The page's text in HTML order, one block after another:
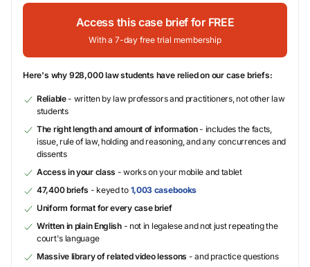
Access this case brief for FREE
With a 7-day free trial membership
Here's why 928,000 law students have relied on our case briefs:
Reliable- written by law professors and practitioners, not other law
students
The right length and amount of information- includes the facts,
issue, rule of law, holding and reasoning, and any concurrences and
dissents
Access in your class - works on your mobile and tablet
47,400 briefs - keyed to 1,003 casebooks
Uniform format for every case brief
Written in plain English- not in legalese and not just repeating the
court's language
Massive library of related video lessons - and practice questions